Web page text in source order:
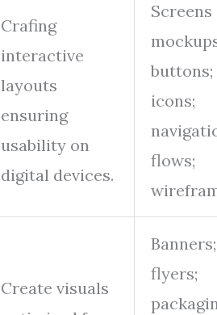
Crafing
interactive
layouts
ensuring
usability on
digital devices.
Screens
buttons;
icons;
flows;
Create visuals
Banners;
flyers;